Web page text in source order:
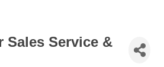
Sales Service &